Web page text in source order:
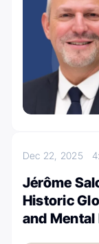
Dec 22, 2025
Jérôme
Historic
and Mental